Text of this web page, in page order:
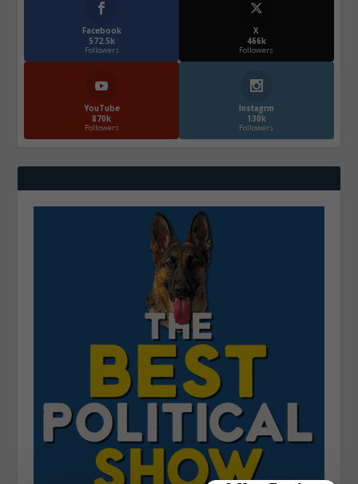
Facebook
572.5k
Followers
X
466k
Followers
YouTube
870k
Followers
Instagrm
130k
Followers